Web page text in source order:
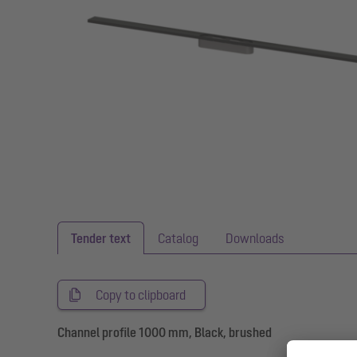
Tender text Catalog Downloads
Copy to clipboard
Channel profile 1000 mm, Black, brushed